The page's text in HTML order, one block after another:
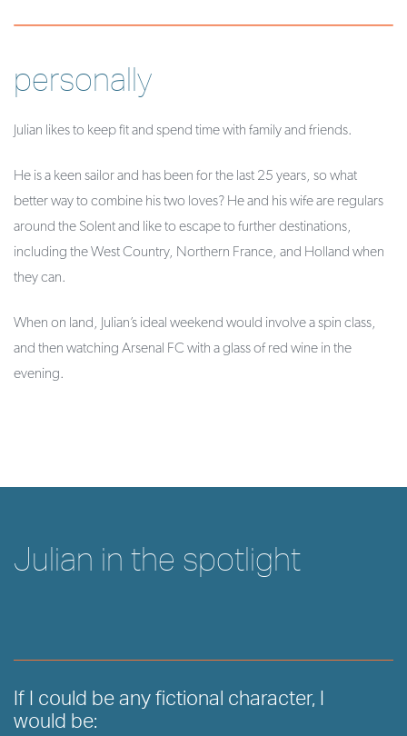
personally
Julian likes to keep fit and spend time with family and friends.
He is a keen sailor and has been for the last 25 years, so what
better way to combine his two loves? He and his wife are regulars
around the Solent and like to escape to further destinations,
including the West Country, Northern France, and Holland when
they can.
When on land, Julian’s ideal weekend would involve a spin class,
and then watching Arsenal FC with a glass of red wine in the
evening.
Julian in the spotlight
If I could be any fictional character, I
would be: